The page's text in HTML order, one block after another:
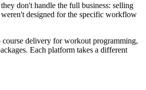
don't handle the full business: selling
designed for the specific workflow
course delivery for workout programming,
Each platform takes a different